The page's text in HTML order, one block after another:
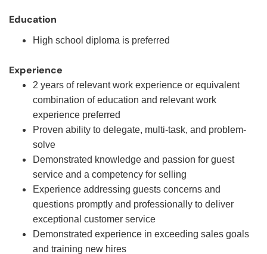
Education
High school diploma is preferred
Experience
2 years of relevant work experience or equivalent
combination of education and relevant work
experience preferred
Proven ability to delegate, multi-task, and problem-
solve
Demonstrated knowledge and passion for guest
service and a competency for selling
Experience addressing guests concerns and
questions promptly and professionally to deliver
exceptional customer service
Demonstrated experience in exceeding sales goals
and training new hires